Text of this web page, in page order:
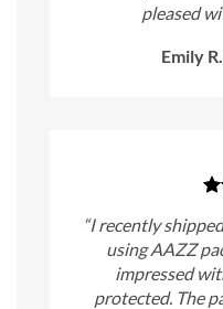
pleased
Emily R.
“I recently
using AAZZ
impressed
protected. The